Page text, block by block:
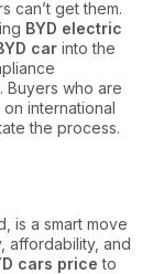
can’t get them.
BYD electric
car into the
Buyers who are
international
the process.
is a smart move
affordability, and
cars price to